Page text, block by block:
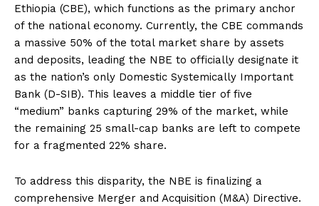
Ethiopia (CBE), which functions as the primary anchor
of the national economy. Currently, the CBE commands
a massive 50% of the total market share by assets
and deposits, leading the NBE to officially designate it
as the nation’s only Domestic Systemically Important
Bank (D-SIB). This leaves a middle tier of five
“medium” banks capturing 29% of the market, while
the remaining 25 small-cap banks are left to compete
for a fragmented 22% share.
To address this disparity, the NBE is finalizing a
comprehensive Merger and Acquisition (M&A) Directive.